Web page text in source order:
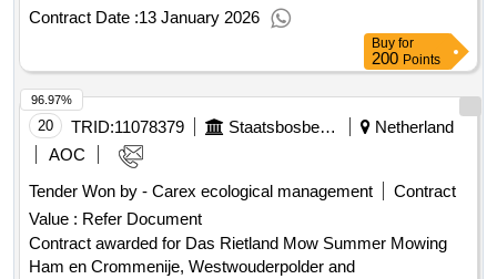
externals (temporary staffing, secondment, and self-
employed) Erasmus MC wide. See tender documents. Value
the contract :10/09/2025 Estimated value excluding VAT :.the
brokerage services Erasmus MC
Contract Date :13 January 2026
Buy for
200 Points
20 TRID:11078379 Staatsbosbeheer
Netherland
AOC
Tender Won by - Carex ecological management
Contract
Value : Refer Document
Contract awarded for Das Rietland Mow Summer Mowing
Ham en Crommenije, Westwouderpolder and
96.97%